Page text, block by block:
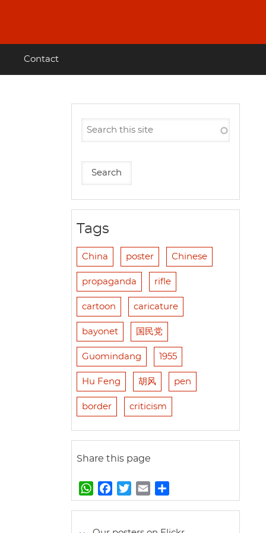
Contact
Tags
China poster Chinese
propaganda rifle
cartoon caricature
bayonet 国民党
Guomindang 1955
Hu Feng 胡风 pen
border criticism
Share this page
W
h
t
a
e
w
t
m
i
h
r